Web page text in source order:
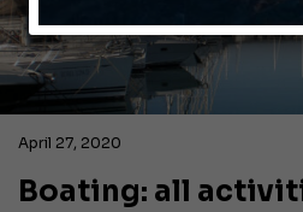
April 27, 2020
Boating: all